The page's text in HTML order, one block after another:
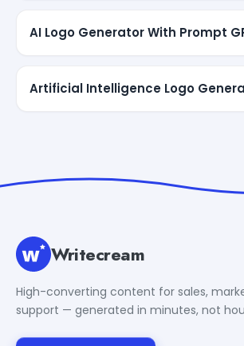
AI Logo Generator With Prompt
Artificial Intelligence Logo
Writecream
High-converting content for sales,
support — generated in minutes, not